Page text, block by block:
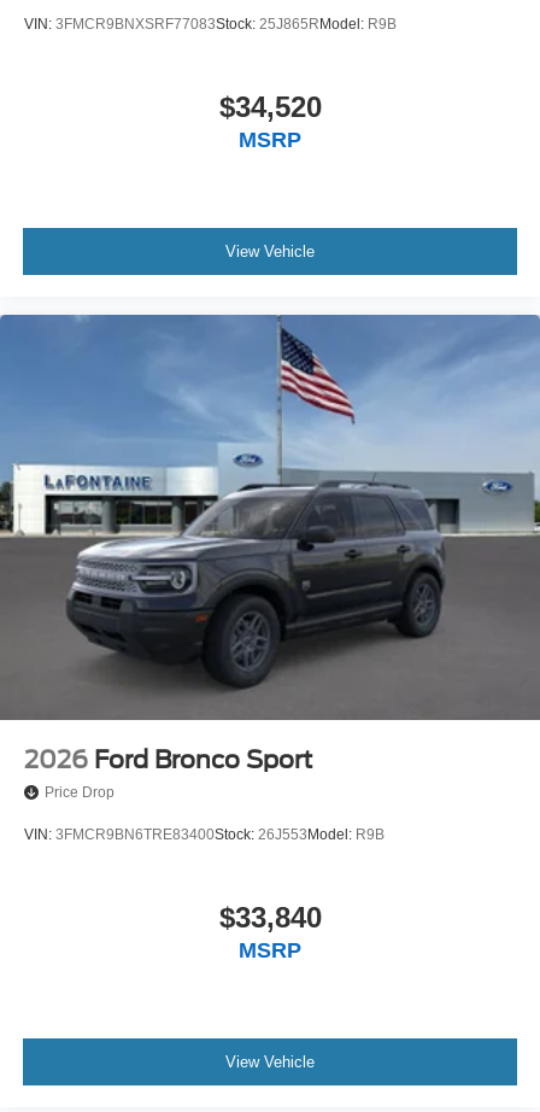
VIN: 3FMCR9BNXSRF77083Stock: 25J865RModel: R9B
$34,520
MSRP
View Vehicle
2026 Ford Bronco Sport
Price Drop
VIN: 3FMCR9BN6TRE83400Stock: 26J553Model: R9B
$33,840
MSRP
View Vehicle